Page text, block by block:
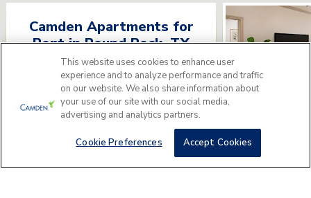
Camden Apartments for
Rentin Round Rock,TX
Please answer a few questions to find
the perfect apartment home for you.
Get Started Camden La
1401 Hesters
This website uses cookies to enhance user
experience and to analyze performance and traffic
on our website. We also share information about
your use of our site with our social media,
advertising and analytics partners.
Cookie Preferences Accept Cookies